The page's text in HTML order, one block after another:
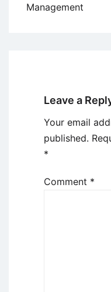
Management
Leave a
Your email
published.
*
Comment *